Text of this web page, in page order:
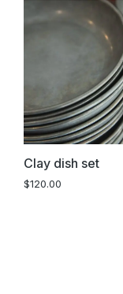
Clay dish set
$120.00